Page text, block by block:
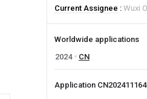
Current Assignee
Wuxi
Worldwide applications
2024
CN
Application